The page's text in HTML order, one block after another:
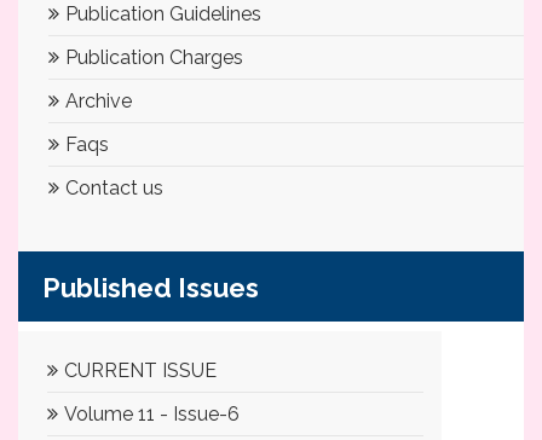
Publication Guidelines
Publication Charges
Archive
Faqs
Contact us
Published Issues